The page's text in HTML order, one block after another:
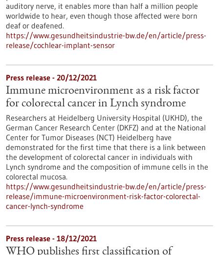
auditory nerve, it enables more than half a million people
worldwide to hear, even though those affected were born
deaf or deafened.
https://www.gesundheitsindustrie-bw.de/en/article/press-
release/cochlear-implant-sensor
Press release - 20/12/2021
Immune microenvironment as a risk factor
for colorectal cancer in Lynch syndrome
Researchers at Heidelberg University Hospital (UKHD), the
German Cancer Research Center (DKFZ) and at the National
Center for Tumor Diseases (NCT) Heidelberg have
demonstrated for the first time that there is a link between
the development of colorectal cancer in individuals with
Lynch syndrome and the composition of immune cells in the
colorectal mucosa.
https://www.gesundheitsindustrie-bw.de/en/article/press-
release/immune-microenvironment-risk-factor-colorectal-
cancer-lynch-syndrome
Press release - 18/12/2021
WHO publishes first classification of